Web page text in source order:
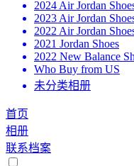
2024 Air Jordan
2023 Air Jordan
2022 Air Jordan
2021 Jordan Shoes
2022 New Balance
Who Buy from US
未分类相册
首页
相册
联系档案